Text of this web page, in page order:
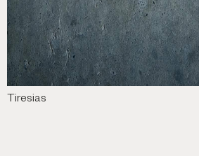
Tiresias